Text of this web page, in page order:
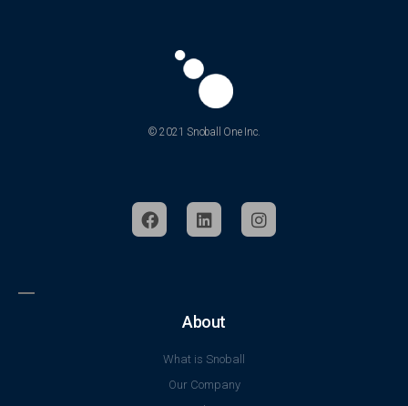
© 2021 Snoball One Inc.
About
What is Snoball
Our Company